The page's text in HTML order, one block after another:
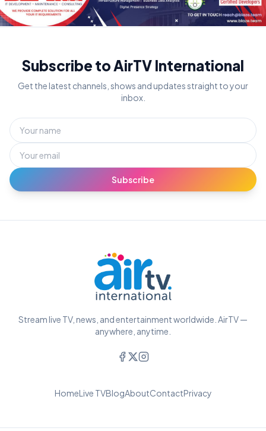
Subscribe to AirTV International
Get the latest channels, shows and updates straight to your
inbox.
Subscribe
Stream live TV, news, and entertainment worldwide. AirTV —
anywhere, anytime.
HomeLive TVBlogAboutContactPrivacy